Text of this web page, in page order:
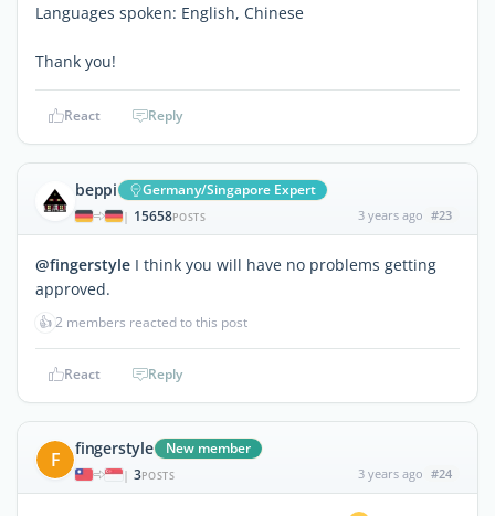
Languages spoken: English, Chinese
Thank you!
React Reply
beppi Germany/Singapore Expert
| 15658POSTS 3 years ago #23
@fingerstyle I think you will have no problems getting
approved.
👍2 members reacted to this post
React Reply
F fingerstyle New member
| 3POSTS 3 years ago #24